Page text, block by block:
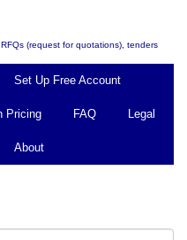
(request for quotations), tenders
Set Up Free Account
Pricing FAQ Legal
About